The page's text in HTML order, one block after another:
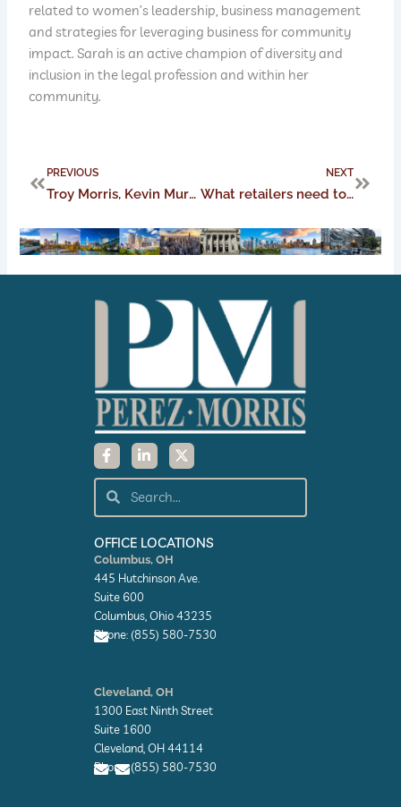
related to women’s leadership, business management
and strategies for leveraging business for community
impact. Sarah is an active champion of diversity and
inclusion in the legal profession and within her
community.
PrevPREVIOUS
Troy Morris, Kevin Murch, Juan Perez, and Angela Savino Named 2021 Top Lawyers by Martindale-Hubbell and Columbus CEO
NEXT
What retailers need to know when adjusting their mask policies
Next
F
a
c
e
b
o
k
-
f
L
i
n
k
e
d
n
-
i
n
X
-
t
w
t
e
Search
OFFICE LOCATIONS
Columbus, OH
445 Hutchinson Ave.
Suite 600
Columbus, Ohio 43235
Phone: (855) 580-7530
n
v
e
l
o
p
e
Cleveland, OH
1300 East Ninth Street
Suite 1600
Cleveland, OH 44114
Phone: (855) 580-7530